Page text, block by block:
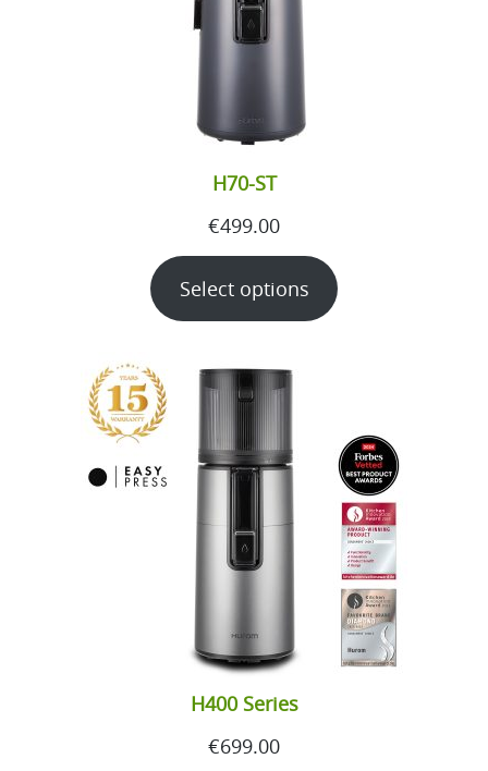
H70-ST
€499.00
Select options
H400 Series
€699.00